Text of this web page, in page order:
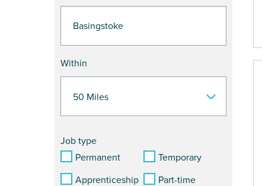
Within
Job type
Permanent
Temporary
Apprenticeship
Part-time